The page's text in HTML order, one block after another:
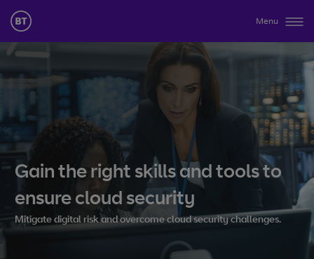
Menu
Gain the right skills and tools to
ensure cloud security
Mitigate digital risk and overcome cloud security challenges.